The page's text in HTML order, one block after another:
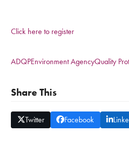
Click here to register
ADQPEnvironment AgencyQuality
Share This
Twitter Facebook